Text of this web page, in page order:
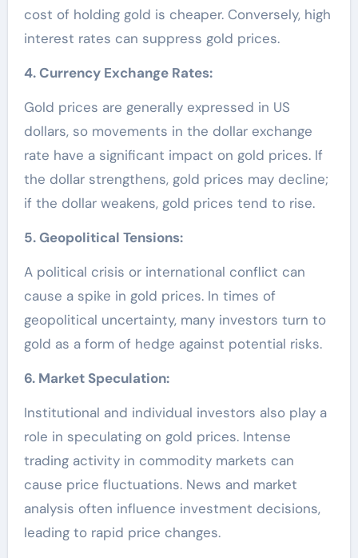
cost of holding gold is cheaper. Conversely, high
interest rates can suppress gold prices.
4. Currency Exchange Rates:
Gold prices are generally expressed in US
dollars, so movements in the dollar exchange
rate have a significant impact on gold prices. If
the dollar strengthens, gold prices may decline;
if the dollar weakens, gold prices tend to rise.
5. Geopolitical Tensions:
A political crisis or international conflict can
cause a spike in gold prices. In times of
geopolitical uncertainty, many investors turn to
gold as a form of hedge against potential risks.
6. Market Speculation:
Institutional and individual investors also play a
role in speculating on gold prices. Intense
trading activity in commodity markets can
cause price fluctuations. News and market
analysis often influence investment decisions,
leading to rapid price changes.